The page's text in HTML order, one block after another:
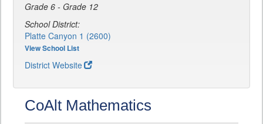
Grade 6 - Grade 12
School District:
Platte Canyon 1 (2600)
View School List
District Website
CoAlt Mathematics